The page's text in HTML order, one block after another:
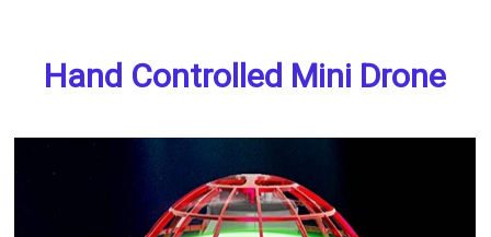
Hand Controlled Mini Drone